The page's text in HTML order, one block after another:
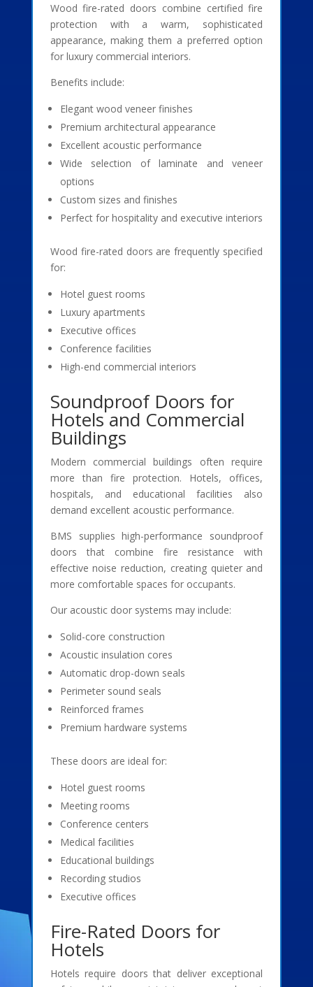
Wood fire-rated doors combine certified fire
protection with a warm, sophisticated
appearance, making them a preferred option
for luxury commercial interiors.
Benefits include:
Elegant wood veneer finishes
Premium architectural appearance
Excellent acoustic performance
Wide selection of laminate and veneer
options
Custom sizes and finishes
Perfect for hospitality and executive interiors
Wood fire-rated doors are frequently specified
for:
Hotel guest rooms
Luxury apartments
Executive offices
Conference facilities
High-end commercial interiors
Soundproof Doors for
Hotels and Commercial
Buildings
Modern commercial buildings often require
more than fire protection. Hotels, offices,
hospitals, and educational facilities also
demand excellent acoustic performance.
BMS supplies high-performance soundproof
doors that combine fire resistance with
effective noise reduction, creating quieter and
more comfortable spaces for occupants.
Our acoustic door systems may include:
Solid-core construction
Acoustic insulation cores
Automatic drop-down seals
Perimeter sound seals
Reinforced frames
Premium hardware systems
These doors are ideal for:
Hotel guest rooms
Meeting rooms
Conference centers
Medical facilities
Educational buildings
Recording studios
Executive offices
Fire-Rated Doors for
Hotels
Hotels require doors that deliver exceptional